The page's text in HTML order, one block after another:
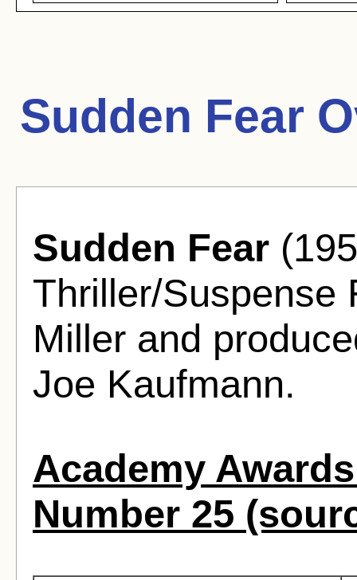
Sudden Fear
Sudden Fear
Thriller/Suspense
Miller and
Joe Kaufmann.
Academy
Number 25